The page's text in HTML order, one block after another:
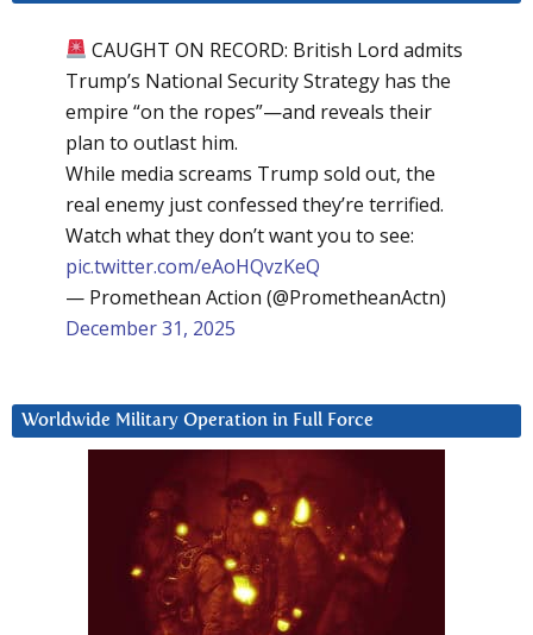
CAUGHT ON RECORD: British Lord admits
Trump’s National Security Strategy has the
empire “on the ropes”—and reveals their
plan to outlast him.
While media screams Trump sold out, the
real enemy just confessed they’re terrified.
Watch what they don’t want you to see:
pic.twitter.com/eAoHQvzKeQ
— Promethean Action (@PrometheanActn)
December 31, 2025
Worldwide Military Operation in Full Force